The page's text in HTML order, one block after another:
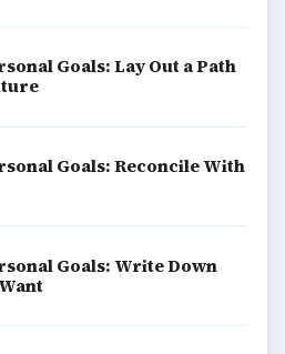
Goals: Lay Out a Path
Goals: Reconcile With
Goals: Write Down